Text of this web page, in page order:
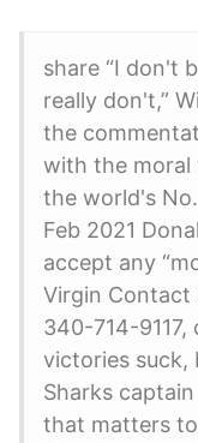
share “I don't
really don't,”
the
with the moral
the world's
Feb 2021
accept any
Virgin Contact
340-714-
victories suck,
Sharks
that matters